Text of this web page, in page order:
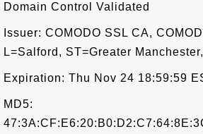
Domain Control Validated
Issuer: COMODO SSL CA,
L=Salford, ST=Greater
Expiration: Thu Nov 24 18:59:59
MD5: